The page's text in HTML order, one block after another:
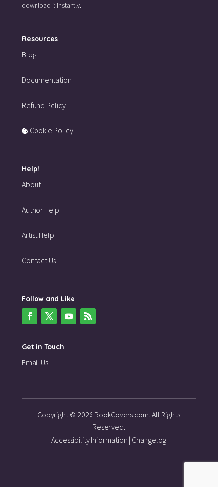
download it instantly.
Resources
Blog
Documentation
Refund Policy
Cookie Policy
Help!
About
Author Help
Artist Help
Contact Us
Follow and Like
Get in Touch
Email Us
Copyright © 2026 BookCovers.com. All Rights
Reserved.
Accessibility Information | Changelog